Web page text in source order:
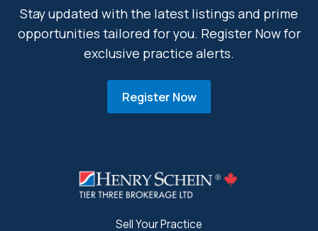
Stay updated with the latest listings and prime
opportunities tailored for you. Register Now for
exclusive practice alerts.
Register Now
Sell Your Practice